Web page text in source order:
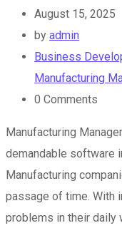
August 15, 2025
by admin
Business
Manufacturing
0 Comments
Manufacturing
demandable software
Manufacturing
passage of time. With
problems in their daily